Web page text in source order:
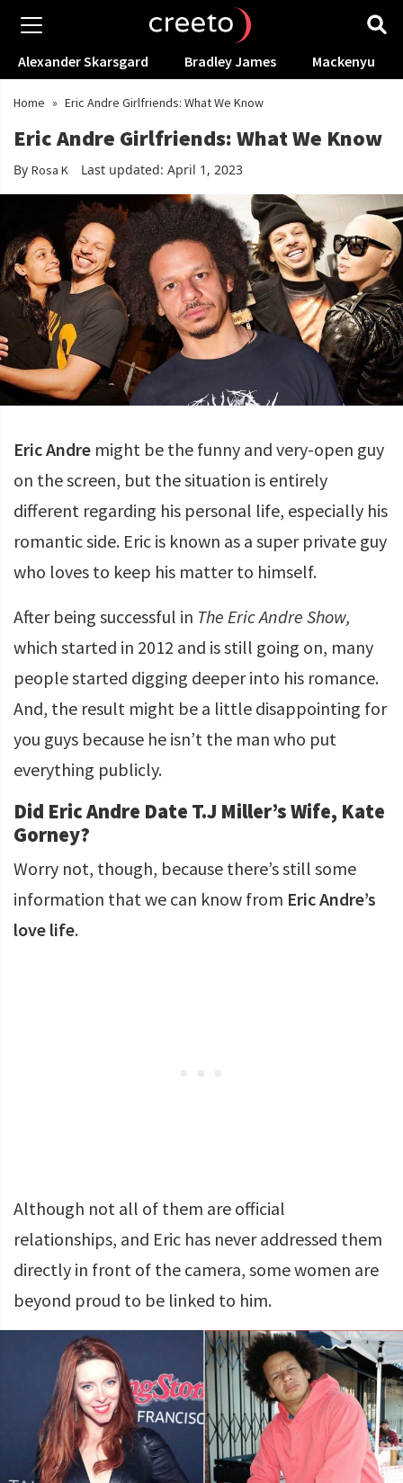
Alexander Skarsgard Bradley James Mackenyu
Home » Eric Andre Girlfriends: What We Know
Eric Andre Girlfriends: What We Know
By Rosa K Last updated: April 1, 2023
Eric Andre might be the funny and very-open guy
on the screen, but the situation is entirely
different regarding his personal life, especially his
romantic side. Eric is known as a super private guy
who loves to keep his matter to himself.
After being successful in The Eric Andre Show,
which started in 2012 and is still going on, many
people started digging deeper into his romance.
And, the result might be a little disappointing for
you guys because he isn’t the man who put
everything publicly.
Did Eric Andre Date T.J Miller’s Wife, Kate
Gorney?
Worry not, though, because there’s still some
information that we can know from Eric Andre’s
love life.
Although not all of them are official
relationships, and Eric has never addressed them
directly in front of the camera, some women are
beyond proud to be linked to him.